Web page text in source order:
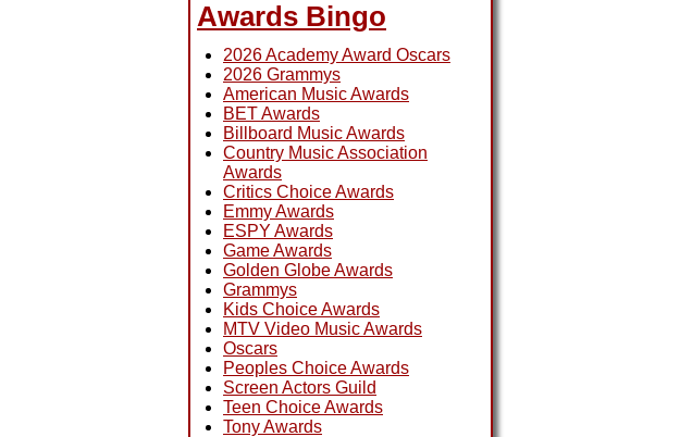
Awards Bingo
2026 Academy Award Oscars
2026 Grammys
American Music Awards
BET Awards
Billboard Music Awards
Country Music Association
Awards
Critics Choice Awards
Emmy Awards
ESPY Awards
Game Awards
Golden Globe Awards
Grammys
Kids Choice Awards
MTV Video Music Awards
Oscars
Peoples Choice Awards
Screen Actors Guild
Teen Choice Awards
Tony Awards